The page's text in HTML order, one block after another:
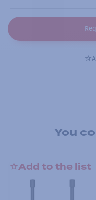
You
Add to the list